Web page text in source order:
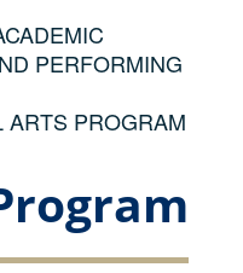
PERFORMING
ARTS PROGRAM